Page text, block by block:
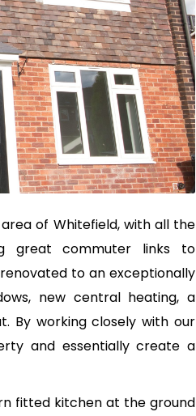
of Whitefield, with all the
great commuter links to
to an exceptionally
new central heating, a
By working closely with our
and essentially create a
fitted kitchen at the ground